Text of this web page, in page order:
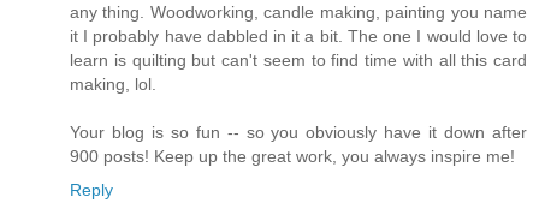
any thing. Woodworking, candle making, painting you name
it I probably have dabbled in it a bit. The one I would love to
learn is quilting but can't seem to find time with all this card
making, lol.
Your blog is so fun -- so you obviously have it down after
900 posts! Keep up the great work, you always inspire me!
Reply